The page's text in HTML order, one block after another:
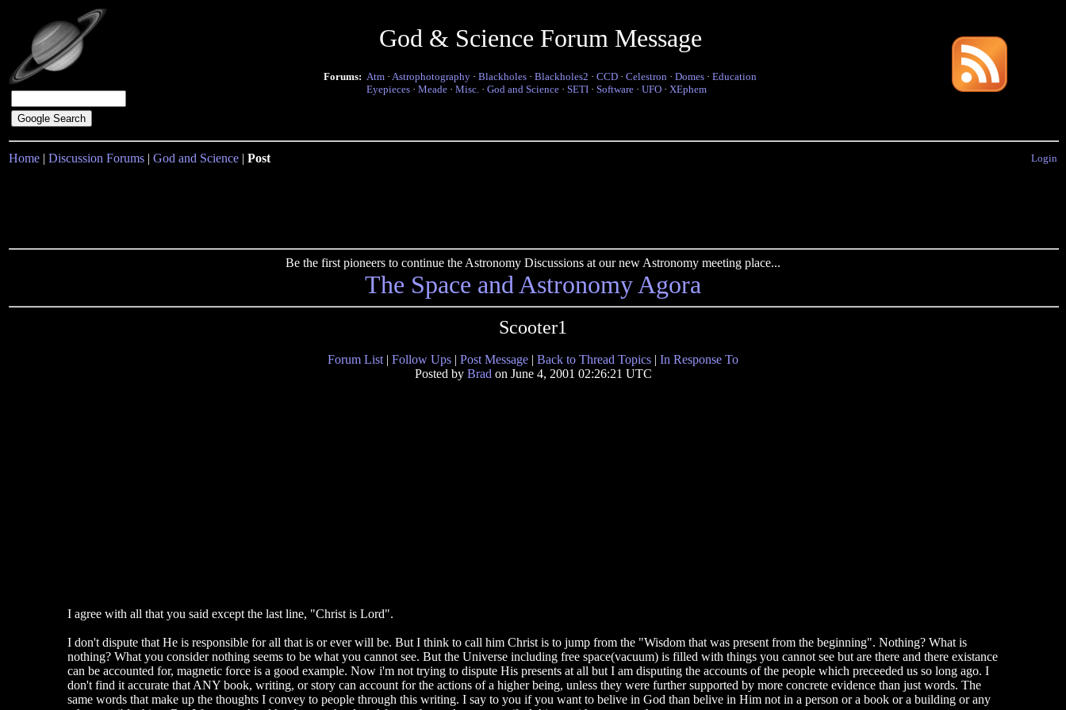
God & Science Forum Message
Forums: Atm · Astrophotography · Blackholes · Blackholes2 · CCD · Celestron · Domes · Education
Eyepieces · Meade · Misc. · God and Science · SETI · Software · UFO · XEphem
Home | Discussion Forums | God and Science | Post Login
Be the first pioneers to continue the Astronomy Discussions at our new Astronomy meeting place...
The Space and Astronomy Agora
Scooter1
Forum List | Follow Ups | Post Message | Back to Thread Topics | In Response To
Posted by Brad on June 4, 2001 02:26:21 UTC
I agree with all that you said except the last line, "Christ is Lord".
I don't dispute that He is responsible for all that is or ever will be. But I think to call him Christ is to jump from the "Wisdom that was present from the beginning". Nothing? What is
nothing? What you consider nothing seems to be what you cannot see. But the Universe including free space(vacuum) is filled with things you cannot see but are there and there existance
can be accounted for, magnetic force is a good example. Now i'm not trying to dispute His presents at all but I am disputing the accounts of the people which preceeded us so long ago. I
don't find it accurate that ANY book, writing, or story can account for the actions of a higher being, unless they were further supported by more concrete evidence than just words. The
same words that make up the thoughts I convey to people through this writing. I say to you if you want to belive in God than belive in Him not in a person or a book or a building or any